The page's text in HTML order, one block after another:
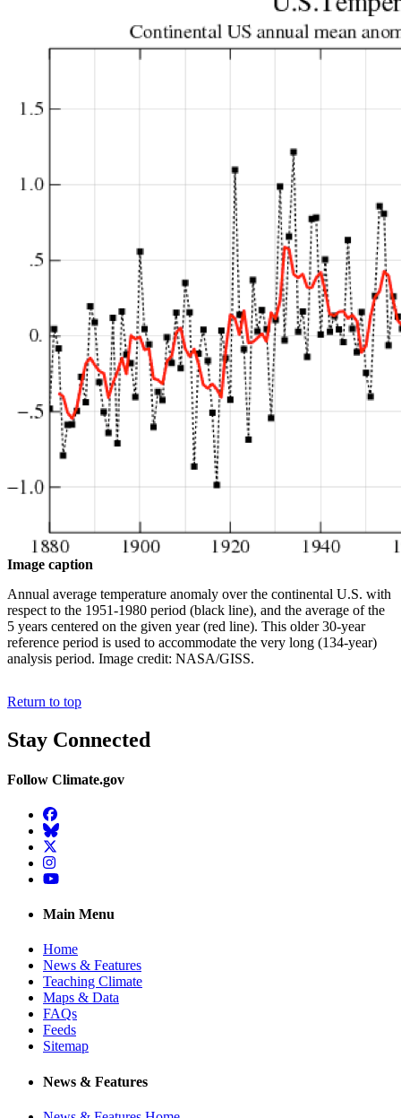
Image caption
Annual average temperature anomaly over the continental U.S. with
respect to the 1951-1980 period (black line), and the average of the
5 years centered on the given year (red line). This older 30-year
reference period is used to accommodate the very long (134-year)
analysis period. Image credit: NASA/GISS.
Return to top
Stay Connected
Follow Climate.gov
Facebook
BlueSky
Twitter
Instagram
YouTube
Main Menu
Home
News & Features
Teaching Climate
Maps & Data
FAQs
Feeds
Sitemap
News & Features